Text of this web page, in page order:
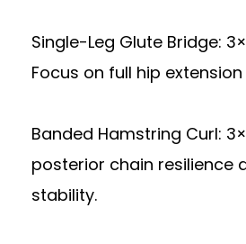
Single-Leg Glute Bridge:
Focus on full hip
Banded Hamstring Curl:
posterior chain resilience
stability.